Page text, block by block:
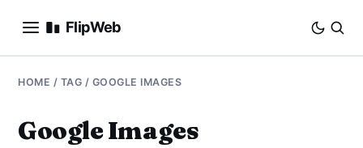
FlipWeb
SEO
INTERNET MARKETING
HOME / TAG / GOOGLE IMAGES
Google Images